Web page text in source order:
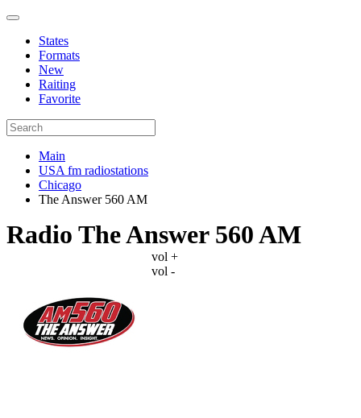
States
Formats
New
Raiting
Favorite
Main
USA fm radiostations
Chicago
The Answer 560 AM
Radio The Answer 560 AM
vol +
vol -